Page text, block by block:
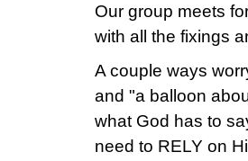
Our group meets
with all the fixings
A couple ways
and "a balloon
what God has to
need to RELY on